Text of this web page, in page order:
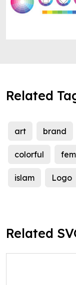
Related
art brand
colorful
islam Logo
Related